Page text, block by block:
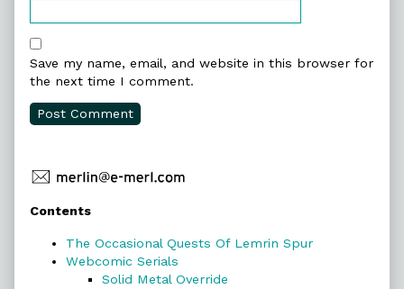
Save my name, email, and website in this browser for
the next time I comment.
Primary
Sidebar
Contents
The Occasional Quests Of Lemrin Spur
Webcomic Serials
Solid Metal Override